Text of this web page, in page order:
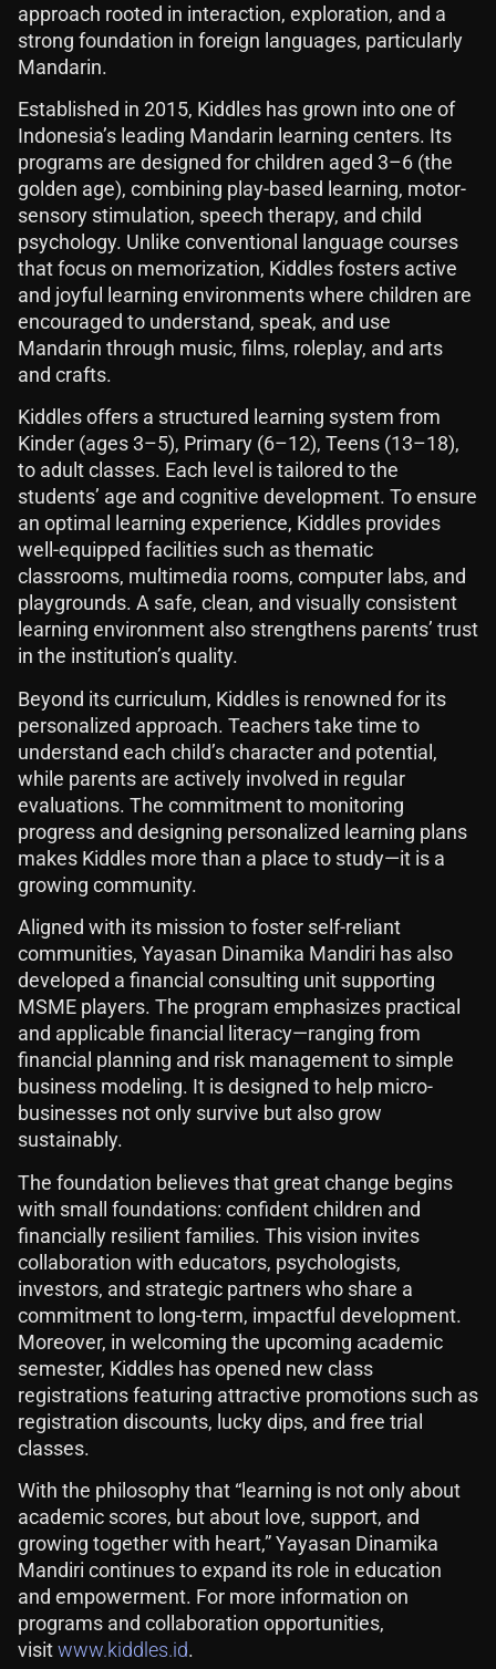
approach rooted in interaction, exploration, and a
strong foundation in foreign languages, particularly
Mandarin.
Established in 2015, Kiddles has grown into one of
Indonesia’s leading Mandarin learning centers. Its
programs are designed for children aged 3–6 (the
golden age), combining play-based learning, motor-
sensory stimulation, speech therapy, and child
psychology. Unlike conventional language courses
that focus on memorization, Kiddles fosters active
and joyful learning environments where children are
encouraged to understand, speak, and use
Mandarin through music, films, roleplay, and arts
and crafts.
Kiddles offers a structured learning system from
Kinder (ages 3–5), Primary (6–12), Teens (13–18),
to adult classes. Each level is tailored to the
students’ age and cognitive development. To ensure
an optimal learning experience, Kiddles provides
well-equipped facilities such as thematic
classrooms, multimedia rooms, computer labs, and
playgrounds. A safe, clean, and visually consistent
learning environment also strengthens parents’ trust
in the institution’s quality.
Beyond its curriculum, Kiddles is renowned for its
personalized approach. Teachers take time to
understand each child’s character and potential,
while parents are actively involved in regular
evaluations. The commitment to monitoring
progress and designing personalized learning plans
makes Kiddles more than a place to study—it is a
growing community.
Aligned with its mission to foster self-reliant
communities, Yayasan Dinamika Mandiri has also
developed a financial consulting unit supporting
MSME players. The program emphasizes practical
and applicable financial literacy—ranging from
financial planning and risk management to simple
business modeling. It is designed to help micro-
businesses not only survive but also grow
sustainably.
The foundation believes that great change begins
with small foundations: confident children and
financially resilient families. This vision invites
collaboration with educators, psychologists,
investors, and strategic partners who share a
commitment to long-term, impactful development.
Moreover, in welcoming the upcoming academic
semester, Kiddles has opened new class
registrations featuring attractive promotions such as
registration discounts, lucky dips, and free trial
classes.
With the philosophy that “learning is not only about
academic scores, but about love, support, and
growing together with heart,” Yayasan Dinamika
Mandiri continues to expand its role in education
and empowerment. For more information on
programs and collaboration opportunities,
visit www.kiddles.id.